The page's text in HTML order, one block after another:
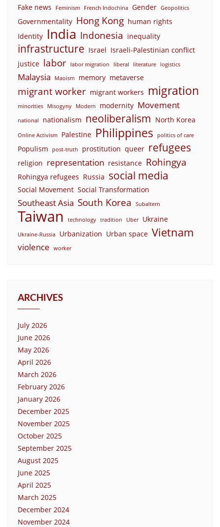
Fake news Feminism French Indochina Gender Geopolitics
Governmentality Hong Kong human rights
Identity India Indonesia inequality
infrastructure Israel Israeli-Palestinian conflict
justice labor labor migration liberal literature logistics
Malaysia Maoism memory metaverse
migrant worker migrant workers migration
minorities Misogyny Modern modernity Movement
national nationalism neoliberalism North Korea
Online Activism Palestine Philippines politics of care
Populism post-truth prostitution queer refugees
religion representation resistance Rohingya
Rohingya refugees Russia social media
Social Movement Social Transformation
Southeast Asia South Korea Subaltern
Taiwan technology tradition Uber Ukraine
Ukraine-Russia Urbanization Urban space Vietnam
violence worker
ARCHIVES
July 2026
June 2026
May 2026
April 2026
March 2026
February 2026
January 2026
December 2025
November 2025
October 2025
September 2025
August 2025
June 2025
April 2025
March 2025
December 2024
November 2024